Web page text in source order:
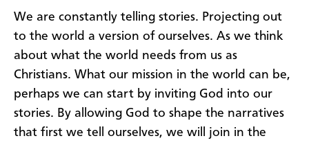
We are constantly telling stories. Projecting out
to the world a version of ourselves. As we think
about what the world needs from us as
Christians. What our mission in the world can be,
perhaps we can start by inviting God into our
stories. By allowing God to shape the narratives
that first we tell ourselves, we will join in the